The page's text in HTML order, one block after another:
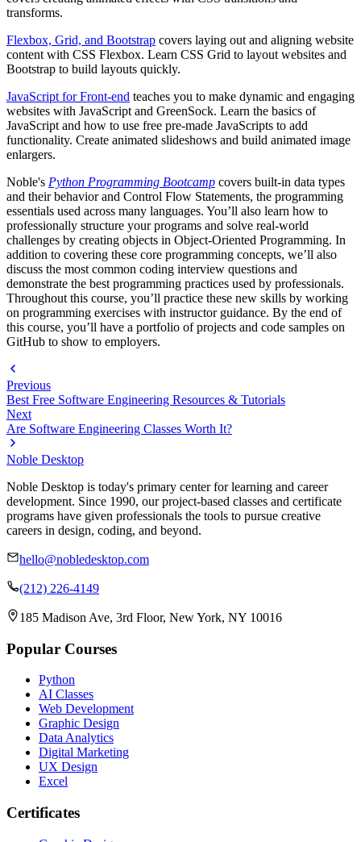
transforms.
Flexbox, Grid, and Bootstrap covers laying out and aligning website
content with CSS Flexbox. Learn CSS Grid to layout websites and
Bootstrap to build layouts quickly.
JavaScript for Front-end teaches you to make dynamic and engaging
websites with JavaScript and GreenSock. Learn the basics of
JavaScript and how to use free pre-made JavaScripts to add
functionality. Create animated slideshows and build animated image
enlargers.
Noble's Python Programming Bootcamp covers built-in data types
and their behavior and Control Flow Statements, the programming
essentials used across many languages. You’ll also learn how to
professionally structure your programs and solve real-world
challenges by creating objects in Object-Oriented Programming. In
addition to covering these core programming concepts, we’ll also
discuss the most common coding interview questions and
demonstrate the best programming practices used by professionals.
Throughout this course, you’ll practice these new skills by working
on programming exercises with instructor guidance. By the end of
this course, you’ll have a portfolio of projects and code samples on
GitHub to show to employers.
Previous
Best Free Software Engineering Resources & Tutorials
Next
Are Software Engineering Classes Worth It?
Noble Desktop
Noble Desktop is today's primary center for learning and career
development. Since 1990, our project-based classes and certificate
programs have given professionals the tools to pursue creative
careers in design, coding, and beyond.
hello@nobledesktop.com
(212) 226-4149
185 Madison Ave, 3rd Floor, New York, NY 10016
Popular Courses
Python
AI Classes
Web Development
Graphic Design
Data Analytics
Digital Marketing
UX Design
Excel
Certificates